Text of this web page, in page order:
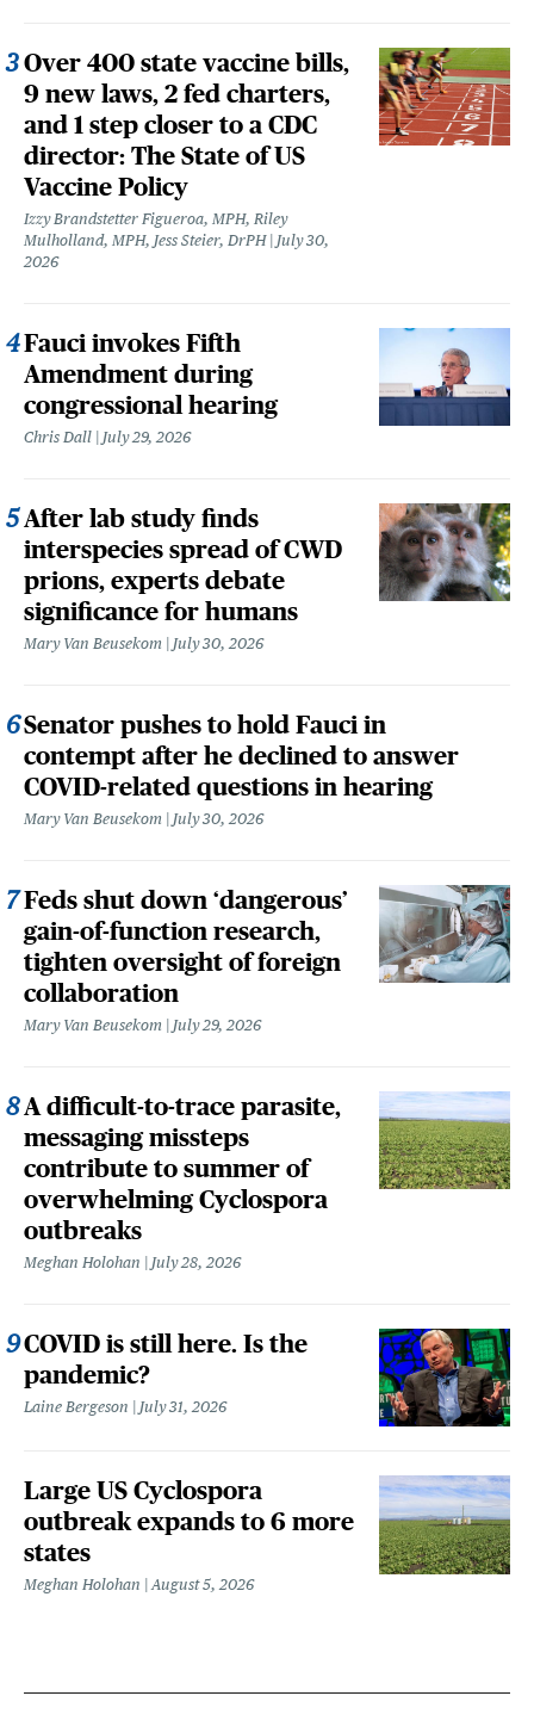
Over 400 state vaccine bills,
9 new laws, 2 fed charters,
and 1 step closer to a CDC
director: The State of US
Vaccine Policy
Izzy Brandstetter Figueroa, MPH, Riley
Mulholland, MPH, Jess Steier, DrPH
July 30,
2026
Fauci invokes Fifth
Amendment during
congressional hearing
Chris Dall July 29, 2026
After lab study finds
interspecies spread of CWD
prions, experts debate
significance for humans
Mary Van Beusekom July 30, 2026
Senator pushes to hold Fauci in
contempt after he declined to answer
COVID-related questions in hearing
Mary Van Beusekom July 30, 2026
Feds shut down ‘dangerous’
gain-of-function research,
tighten oversight of foreign
collaboration
Mary Van Beusekom July 29, 2026
A difficult-to-trace parasite,
messaging missteps
contribute to summer of
overwhelming Cyclospora
outbreaks
Meghan Holohan July 28, 2026
COVID is still here. Is the
pandemic?
Laine Bergeson July 31, 2026
Large US Cyclospora
outbreak expands to 6 more
states
Meghan Holohan August 5, 2026